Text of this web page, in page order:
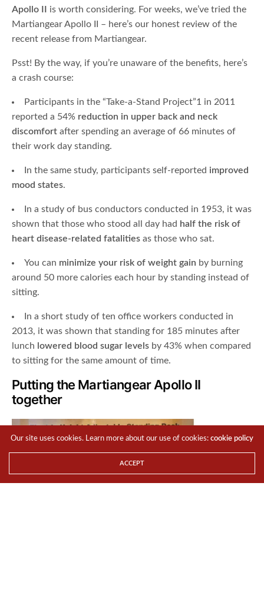
Apollo II
is worth considering. For weeks, we’ve tried the
Martiangear Apollo II – here’s our honest review of the
recent release from Martiangear.
Psst! By the way, if you’re unaware of the benefits, here’s
a crash course:
Participants in the “Take-a-Stand Project”1 in 2011
reported a 54% reduction in upper back and neck
discomfort after spending an average of 66 minutes of
their work day standing.
In the same study, participants self-reported improved
mood states.
In a study of bus conductors conducted in 1953, it was
shown that those who stood all day had half the risk of
heart disease-related fatalities as those who sat.
You can minimize your risk of weight gain by burning
around 50 more calories each hour by standing instead of
sitting.
In a short study of ten office workers conducted in
2013, it was shown that standing for 185 minutes after
lunch lowered blood sugar levels by 43% when compared
to sitting for the same amount of time.
Putting the Martiangear Apollo II
together
Our site uses cookies. Learn more about our use of cookies:cookie policy
ACCEPT